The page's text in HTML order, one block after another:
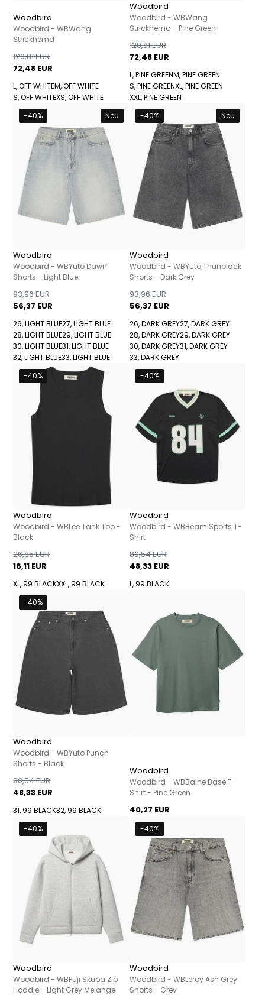
Woodbird
Woodbird - WBWang
Strickhemd
72,48 EUR
120,81 EUR
L, OFF WHITEM, OFF WHITE
S, OFF WHITEXS, OFF WHITE
Woodbird
Woodbird - WBWang
Strickhemd - Pine Green
72,48 EUR
120,81 EUR
L, PINE GREENM, PINE GREEN
S, PINE GREENXL, PINE GREEN
XXL, PINE GREEN
-40%
Neu
Woodbird
Woodbird - WBYuto Dawn
Shorts - Light Blue
56,37 EUR
93,96 EUR
26, LIGHT BLUE27, LIGHT BLUE
28, LIGHT BLUE29, LIGHT BLUE
30, LIGHT BLUE31, LIGHT BLUE
32, LIGHT BLUE33, LIGHT BLUE
-40% Neu
Woodbird
Woodbird - WBYuto Thunblack
Shorts - Dark Grey
56,37 EUR
93,96 EUR
26, DARK GREY27, DARK GREY
28, DARK GREY29, DARK GREY
30, DARK GREY31, DARK GREY
33, DARK GREY
-40%
Woodbird
Woodbird - WBLee Tank Top -
Black
16,11 EUR
26,85 EUR
XL, 99 BLACKXXL, 99 BLACK
-40%
Woodbird
Woodbird - WBBeam Sports T-
Shirt
48,33 EUR
80,54 EUR
L, 99 BLACK
-40%
Woodbird
Woodbird - WBYuto Punch
Shorts - Black
48,33 EUR
80,54 EUR
31, 99 BLACK32, 99 BLACK
Woodbird
Woodbird - WBBaine Base T-
Shirt - Pine Green
40,27 EUR
-40%
Woodbird
Woodbird - WBFuji Skuba Zip
Hoddie - Light Grey Melange
-40%
Woodbird
Woodbird - WBLeroy Ash Grey
Shorts - Grey